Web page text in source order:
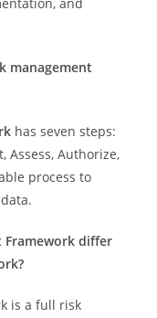
management
has seven steps:
Assess, Authorize,
process to
Framework differ
is a full risk